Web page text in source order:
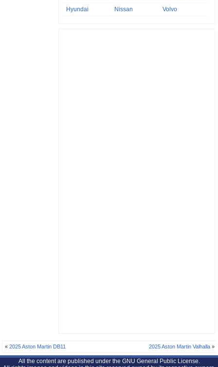
Hyundai
Nissan
Volvo
«2025 Aston Martin DB11 2025 Aston Martin Valhalla»
All the content are published under the GNU General Public License.